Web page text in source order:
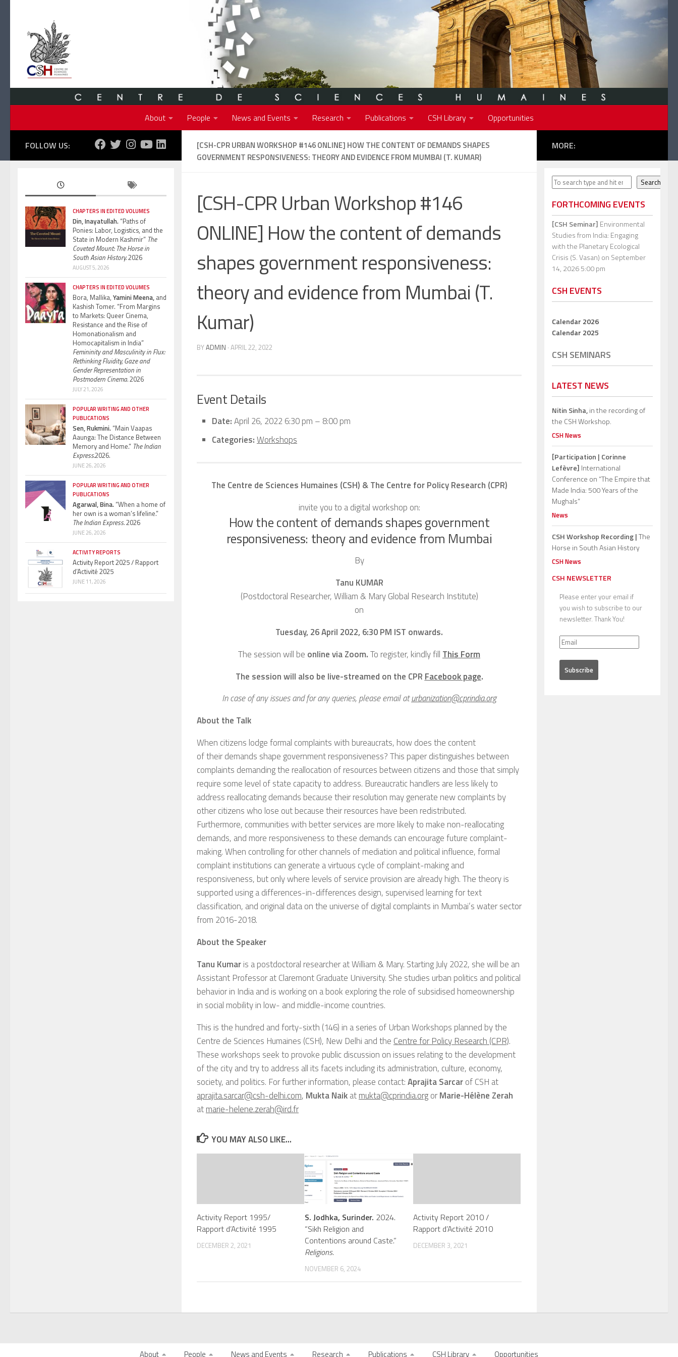
About People News and Events Research Publications CSH Library Opportunities
[CSH-CPR URBAN WORKSHOP #146 ONLINE] HOW THE CONTENT OF DEMANDS SHAPES
GOVERNMENT RESPONSIVENESS: THEORY AND EVIDENCE FROM MUMBAI (T. KUMAR)
[CSH-CPR Urban Workshop #146
ONLINE] How the content of demands
shapes government responsiveness:
theory and evidence from Mumbai (T.
Kumar)
BYADMIN · APRIL 22, 2022
Event Details
Date:April 26, 2022 6:30 pm – 8:00 pm
Categories:Workshops
The Centre de Sciences Humaines (CSH) & The Centre for Policy Research (CPR)
invite you to a digital workshop on:
How the content of demands shapes government
responsiveness: theory and evidence from Mumbai
By
Tanu KUMAR
(Postdoctoral Researcher, William & Mary Global Research Institute)
on
Tuesday, 26 April 2022, 6:30 PM IST onwards.
The session will be online via Zoom.To register, kindly fill This Form
The session will also be live-streamed on the CPR Facebook page.
In case of any issues and for any queries, please email aturbanization@cprindia.org
About the Talk
When citizens lodge formal complaints with bureaucrats, how does the content
of their demands shape government responsiveness? This paper distinguishes between
complaints demanding the reallocation of resources between citizens and those that simply
require some level of state capacity to address. Bureaucratic handlers are less likely to
address reallocating demands because their resolution may generate new complaints by
other citizens who lose out because their resources have been redistributed.
Furthermore, communities with better services are more likely to make non-reallocating
demands, and more responsiveness to these demands can encourage future complaint-
making. When controlling for other channels of mediation and political influence, formal
complaint institutions can generate a virtuous cycle of complaint-making and
responsiveness, but only where levels of service provision are already high. The theory is
supported using a differences-in-differences design, supervised learning for text
classification, and original data on the universe of digital complaints in Mumbai’s water sector
from 2016-2018.
About the Speaker
Tanu Kumaris a postdoctoral researcher at William & Mary. Starting July 2022, she will be an
Assistant Professor at Claremont Graduate University. She studies urban politics and political
behavior in India and is working on a book exploring the role of subsidised homeownership
in social mobility in low- and middle-income countries.
This is the hundred and forty-sixth (146) in a series of Urban Workshops planned by the
Centre de Sciences Humaines (CSH), New Delhi and the Centre for Policy Research (CPR).
These workshops seek to provoke public discussion on issues relating to the development
of the city and try to address all its facets including its administration, culture, economy,
society, and politics. For further information, please contact:Aprajita Sarcarof CSH at
aprajita.sarcar@csh-delhi.com, Mukta Naikatmukta@cprindia.orgorMarie-Hélène Zerah
atmarie-helene.zerah@ird.fr
YOU MAY ALSO LIKE...
Activity Report 1995/
Rapport d’Activité 1995
DECEMBER 2, 2021
S. Jodhka, Surinder. 2024.
“Sikh Religion and
Contentions around Caste.”
Religions.
NOVEMBER 6, 2024
Activity Report 2010 /
Rapport d’Activité 2010
DECEMBER 3, 2021
FOLLOW US:
CHAPTERS IN EDITED VOLUMES
Din, Inayatullah.“Paths of
Ponies: Labor, Logistics, and the
State in Modern Kashmir” The
Coveted Mount: The Horse in
South Asian History.2026
AUGUST 5, 2026
CHAPTERS IN EDITED VOLUMES
Bora, Mallika, Yamini Meena, and
Kashish Tomer. “From Margins
to Markets: Queer Cinema,
Resistance and the Rise of
Homonationalism and
Homocapitalism in India”
Femininity and Masculinity in Flux:
Rethinking Fluidity, Gaze and
Gender Representation in
Postmodern Cinema.2026
JULY 21, 2026
POPULAR WRITING AND OTHER
PUBLICATIONS
Sen, Rukmini.“Main Vaapas
Aaunga: The Distance Between
Memory and Home.” The Indian
Express.2026.
JUNE 26, 2026
POPULAR WRITING AND OTHER
PUBLICATIONS
Agarwal, Bina.“When a home of
her own is a woman’s lifeline.”
The Indian Express.2026
JUNE 26, 2026
ACTIVITY REPORTS
Activity Report 2025 / Rapport
d’Activité 2025
JUNE 11, 2026
MORE:
Search Search
FORTHCOMING EVENTS
[CSH Seminar] Environmental
Studies from India: Engaging
with the Planetary Ecological
Crisis (S. Vasan) on September
14, 2026 5:00 pm
CSH EVENTS
Calendar 2026
Calendar 2025
CSH SEMINARS
LATEST NEWS
Nitin Sinha,in the recording of
the CSH Workshop.
CSH News
[Participation | Corinne
Lefèvre] International
Conference on “The Empire that
Made India: 500 Years of the
Mughals”
News
CSH Workshop Recording |The
Horse in South Asian History
CSH News
CSH NEWSLETTER
Please enter your email if
you wish to subscribe to our
newsletter. Thank You!
About People News and Events Research Publications CSH Library Opportunities